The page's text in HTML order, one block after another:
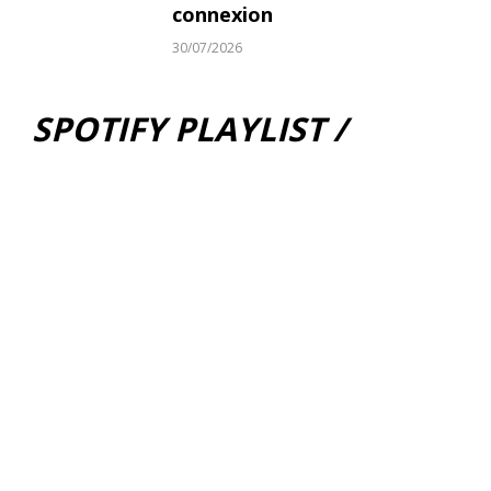
connexion
30/07/2026
SPOTIFY PLAYLIST /